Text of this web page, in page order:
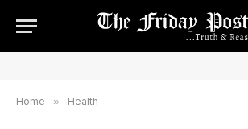
Home » Health